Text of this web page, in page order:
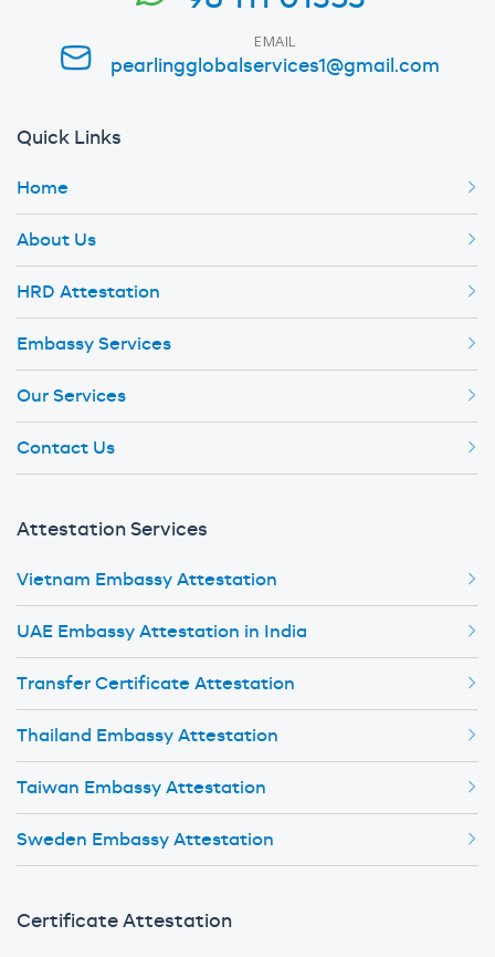
EMAIL
pearlingglobalservices1@gmail.com
Quick Links
Home
About Us
HRD Attestation
Embassy Services
Our Services
Contact Us
Attestation Services
Vietnam Embassy Attestation
UAE Embassy Attestation in India
Transfer Certificate Attestation
Thailand Embassy Attestation
Taiwan Embassy Attestation
Sweden Embassy Attestation
Certificate Attestation